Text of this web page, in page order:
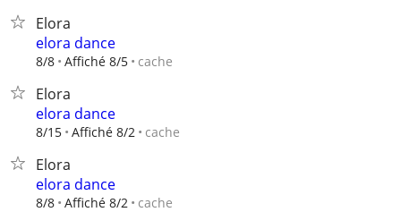
Elora
elora dance
8/8 Affiché 8/5 cache
Elora
elora dance
8/15 Affiché 8/2 cache
Elora
elora dance
8/8 Affiché 8/2 cache